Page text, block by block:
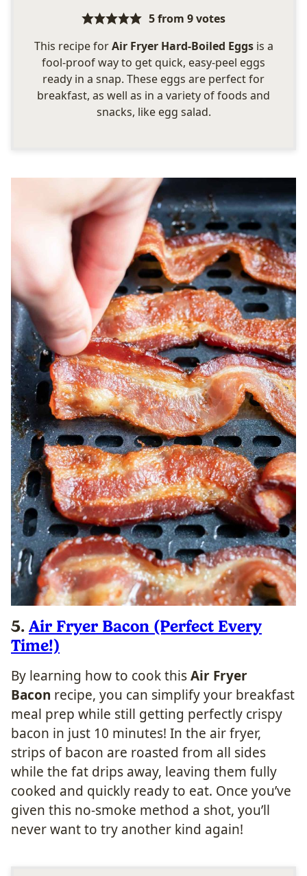
5from 9votes
This recipe forAir Fryer Hard-Boiled Eggsis a
fool-proof way to get quick, easy-peel eggs
ready in a snap. These eggs are perfect for
breakfast, as well as in a variety of foods and
snacks, like egg salad.
5. Air Fryer Bacon (Perfect Every
Time!)
By learning how to cook thisAir Fryer
Bacon recipe, you can simplify your breakfast
meal prep while still getting perfectly crispy
bacon in just 10 minutes! In the air fryer,
strips of bacon are roasted from all sides
while the fat drips away, leaving them fully
cooked and quickly ready to eat. Once you’ve
given this no-smoke method a shot, you’ll
never want to try another kind again!